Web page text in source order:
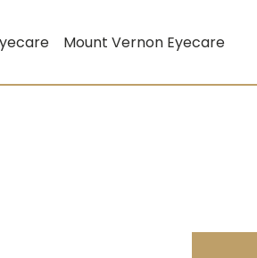
Mount Vernon Eyecare